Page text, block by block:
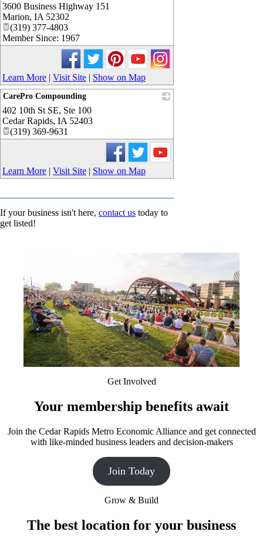
3600 Business Highway 151
Marion, IA 52302
(319) 377-4803
Member Since: 1967
Learn More | Visit Site | Show on Map
CarePro Compounding
402 10th St SE, Ste 100
Cedar Rapids, IA 52403
(319) 369-9631
Learn More | Visit Site | Show on Map
If your business isn't here, contact us today to
get listed!
Get Involved
Your membership benefits await
Join the Cedar Rapids Metro Economic Alliance and get connected
with like-minded business leaders and decision-makers
Join Today
Grow & Build
The best location for your business